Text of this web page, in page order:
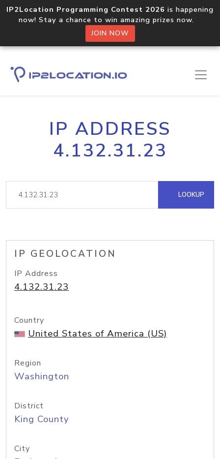
IP2Location Programming Contest 2026 is happening
now! Stay a chance to win amazing prizes now.
JOIN NOW
IP ADDRESS
4.132.31.23
LOOKUP
IP GEOLOCATION
IP Address
4.132.31.23
Country
United States of America (US)
Region
Washington
District
King County
City